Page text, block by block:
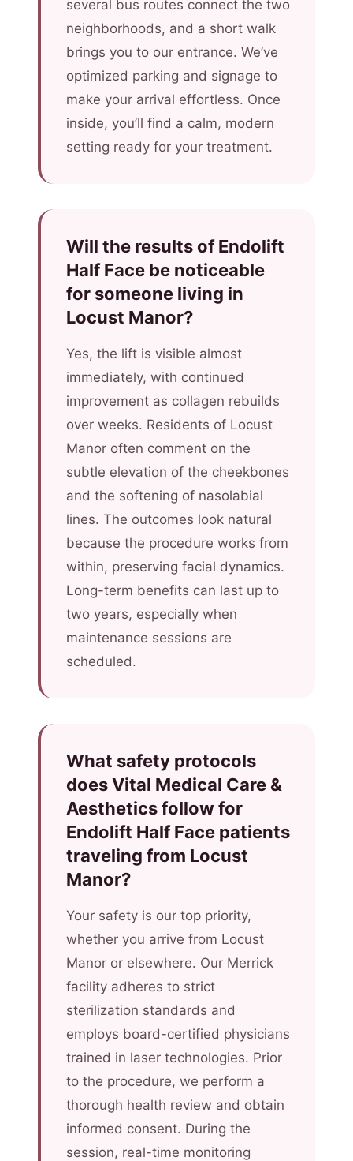
several bus routes connect the two
neighborhoods, and a short walk
brings you to our entrance. We’ve
optimized parking and signage to
make your arrival effortless. Once
inside, you’ll find a calm, modern
setting ready for your treatment.
Will the results of Endolift
Half Face be noticeable
for someone living in
Locust Manor?
Yes, the lift is visible almost
immediately, with continued
improvement as collagen rebuilds
over weeks. Residents of Locust
Manor often comment on the
subtle elevation of the cheekbones
and the softening of nasolabial
lines. The outcomes look natural
because the procedure works from
within, preserving facial dynamics.
Long-term benefits can last up to
two years, especially when
maintenance sessions are
scheduled.
What safety protocols
does Vital Medical Care &
Aesthetics follow for
Endolift Half Face patients
traveling from Locust
Manor?
Your safety is our top priority,
whether you arrive from Locust
Manor or elsewhere. Our Merrick
facility adheres to strict
sterilization standards and
employs board-certified physicians
trained in laser technologies. Prior
to the procedure, we perform a
thorough health review and obtain
informed consent. During the
session, real-time monitoring